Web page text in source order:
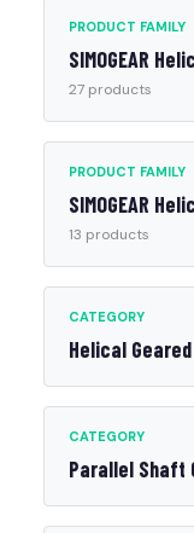
PRODUCT FAMILY
SIMOGEAR
27 products
PRODUCT FAMILY
SIMOGEAR
13 products
CATEGORY
Helical
CATEGORY
Parallel Shaft